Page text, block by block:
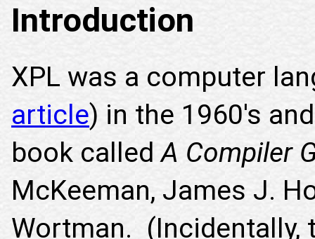
Introduction
XPL was a computer
article) in the 1960's
book calledA Compiler
McKeeman, James J.
Wortman. (Incidentally,